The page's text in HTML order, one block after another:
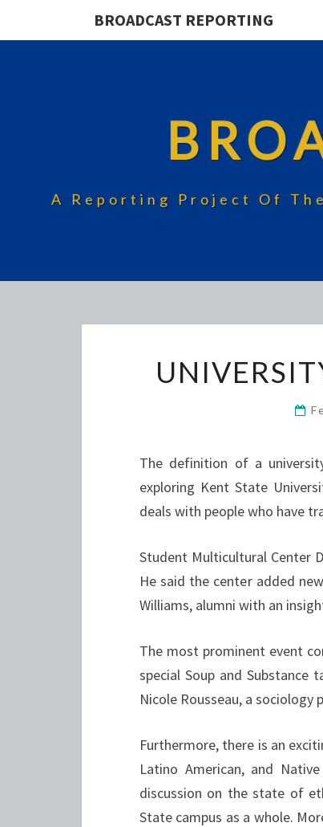
BROADCAST REPORTING
A Reporting Project Of
The definition of a
exploring Kent State
deals with people who have
Student Multicultural Center
He said the center added
Williams, alumni with an
The most prominent event
special Soup and
Nicole Rousseau, a sociology
Furthermore, there is an
Latino American, and
discussion on the state of
State campus as a whole.